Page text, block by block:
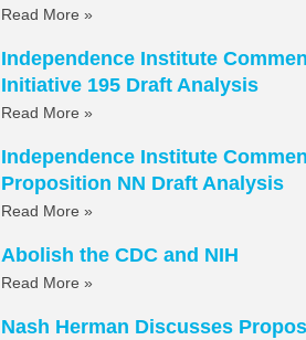
Read More »
Independence Institute
Initiative 195 Draft Analysis
Read More »
Independence Institute
Proposition NN Draft Analysis
Read More »
Abolish the CDC and NIH
Read More »
Nash Herman Discusses